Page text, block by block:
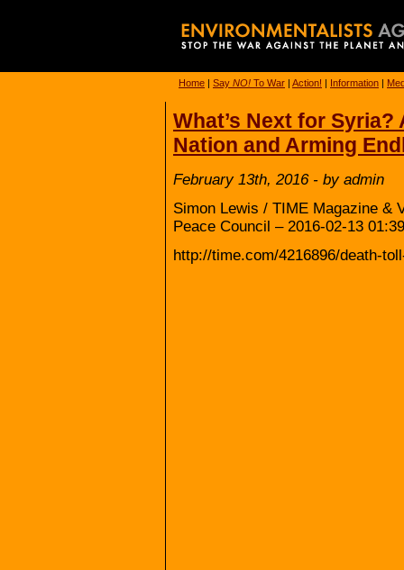
Home | Say NO! To War | Action! | Information |
What’s Next for
Nation and Arming
February 13th, 2016 - by admin
Simon Lewis / TIME Magazine &
Peace Council – 2016-02-13
http://time.com/4216896/death-